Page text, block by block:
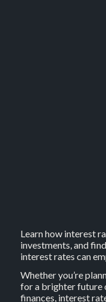
Learn how interest
investments, and
interest rates can
Whether you’re
for a brighter future
finances, interest